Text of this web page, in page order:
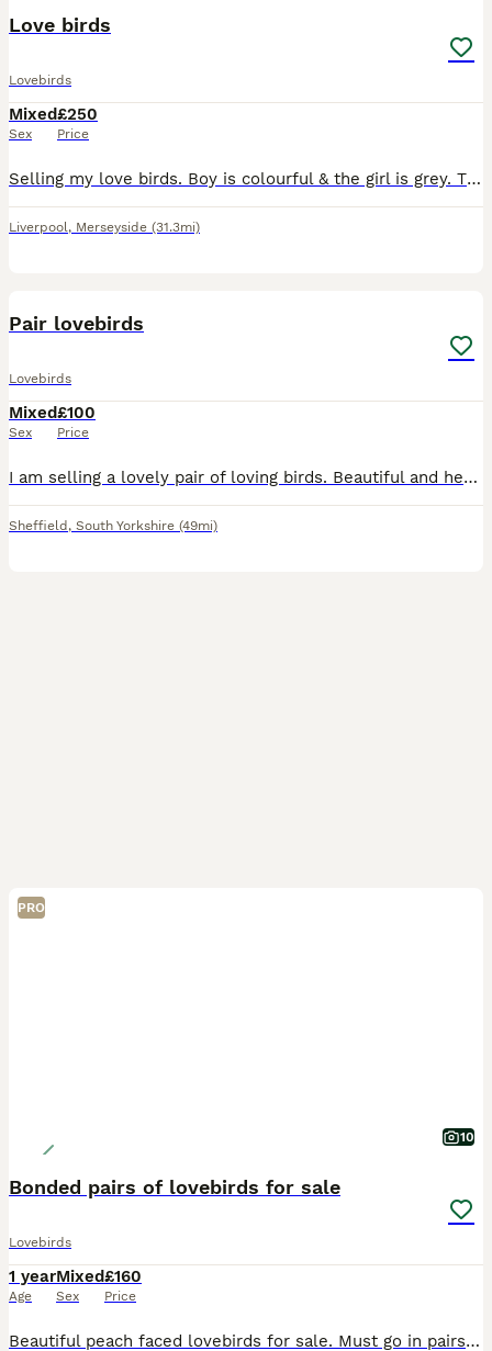
Love birds
Lovebirds
Mixed
Sex
£250
Price
Selling my love birds. Boy is colourful & the girl is grey. They have had a baby so they will feed it for another 1-2 weeks so can’t let them go until it is weaned.
Liverpool, Merseyside (31.3mi)
Pair lovebirds
Lovebirds
Mixed
Sex
£100
Price
I am selling a lovely pair of loving birds. Beautiful and healthy birds. Male and female. aged 1 year old made chicks once without cage £100
Sheffield , South Yorkshire (49mi)
PRO
10
Bonded pairs of lovebirds for sale
Lovebirds
1 year
Age
Mixed
Sex
£160
Price
Beautiful peach faced lovebirds for sale. Must go in pairs. Friendly beautiful birds that have lived with me in my home since they were born. They are bonded so must stay as pairs and need top notch h